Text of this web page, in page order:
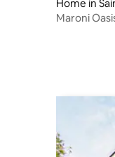
Home in
aroni
Maroni